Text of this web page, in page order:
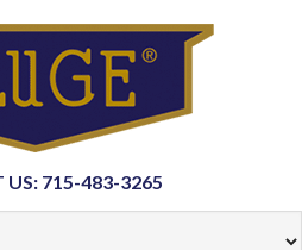
US: 715-483-3265